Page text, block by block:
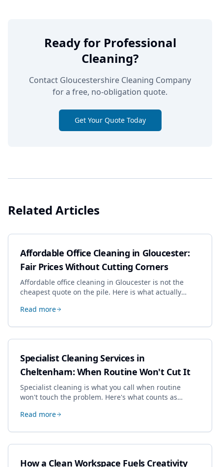
Ready for Professional
Cleaning?
Contact Gloucestershire Cleaning Company
for a free, no-obligation quote.
Get Your Quote Today
Related Articles
Affordable Office Cleaning in Gloucester:
Fair Prices Without Cutting Corners
Affordable office cleaning in Gloucester is not the
cheapest quote on the pile. Here is what actually
dropping the standard.
Read more
Specialist Cleaning Services in
Cheltenham: When Routine Won't Cut It
Specialist cleaning is what you call when routine
won't touch the problem. Here's what counts as
book most, and how to pick a genuine specialist.
Read more
How a Clean Workspace Fuels Creativity